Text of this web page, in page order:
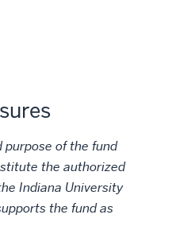
purpose of the fund
the authorized
Indiana University
the fund as